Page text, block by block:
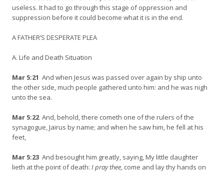
useless. It had to go through this stage of oppression and
suppression before it could become what it is in the end.
A FATHER’S DESPERATE PLEA
A. Life and Death Situation
Mar 5:21 And when Jesus was passed over again by ship unto
the other side, much people gathered unto him: and he was nigh
unto the sea.
Mar 5:22And, behold, there cometh one of the rulers of the
synagogue, Jairus by name; and when he saw him, he fell at his
feet,
Mar 5:23 And besought him greatly, saying, My little daughter
lieth at the point of death: I pray thee, come and lay thy hands on